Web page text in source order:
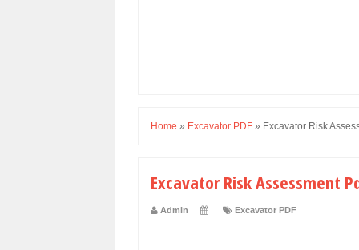
Home » Excavator PDF » Excavator Risk
Excavator Risk Assessment
Admin Excavator PDF